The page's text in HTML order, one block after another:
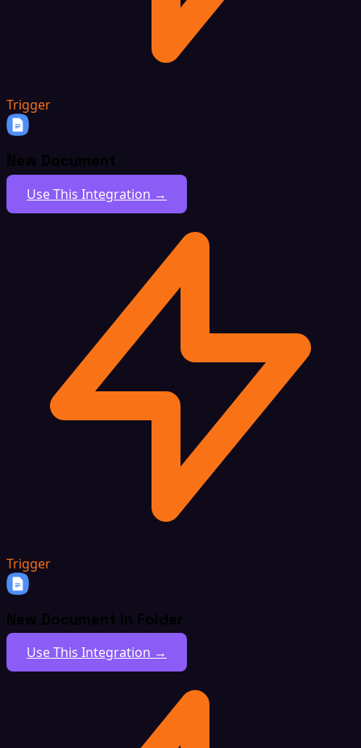
Trigger
New Document
Use This Integration →
Trigger
New Document In Folder
Use This Integration →